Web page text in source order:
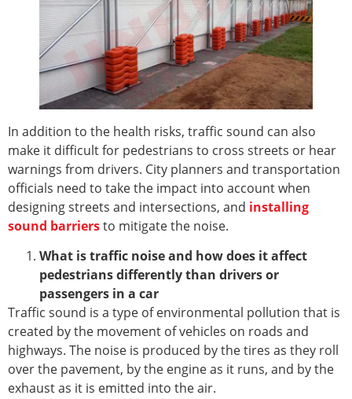
In addition to the health risks, traffic sound can also
make it difficult for pedestrians to cross streets or hear
warnings from drivers. City planners and transportation
officials need to take the impact into account when
designing streets and intersections, and installing
sound barriersto mitigate the noise.
What is traffic noise and how does it affect
pedestrians differently than drivers or
passengers in a car
Traffic sound is a type of environmental pollution that is
created by the movement of vehicles on roads and
highways. The noise is produced by the tires as they roll
over the pavement, by the engine as it runs, and by the
exhaust as it is emitted into the air.